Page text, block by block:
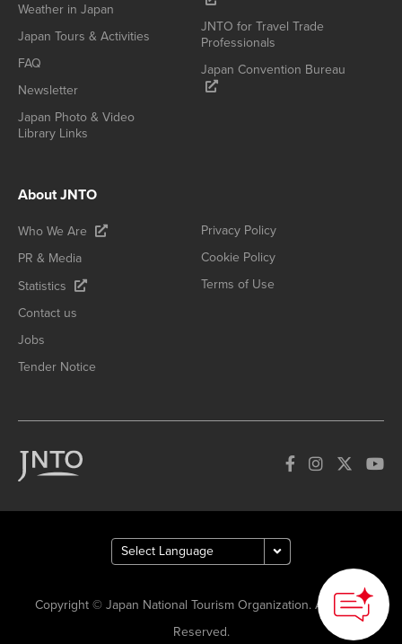
Weather in Japan
Japan Tours & Activities
FAQ
Newsletter
Japan Photo & Video
Library Links
JNTO for Travel Trade
Professionals
Japan Convention Bureau
About JNTO
Who We Are
PR & Media
Statistics
Contact us
Jobs
Tender Notice
Privacy Policy
Cookie Policy
Terms of Use
Copyright © Japan National Tourism Organization. All Rights
Reserved.